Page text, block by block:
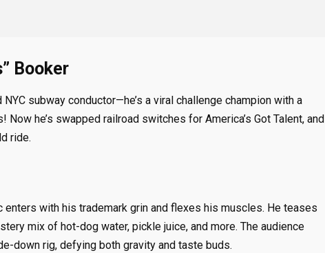
Booker
subway conductor—he’s a viral challenge champion with a
he’s swapped railroad switches for America’s Got Talent, and
ride.
enters with his trademark grin and flexes his muscles. He teases
mix of hot-dog water, pickle juice, and more. The audience
down rig, defying both gravity and taste buds.